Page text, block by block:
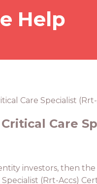
Help
Care Specialist
Care
investors, then
(Rrt-Accs)